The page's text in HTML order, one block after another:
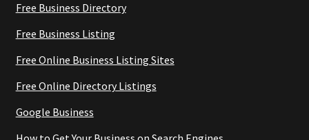
Free Business Directory
Free Business Listing
Free Online Business Listing Sites
Free Online Directory Listings
Google Business